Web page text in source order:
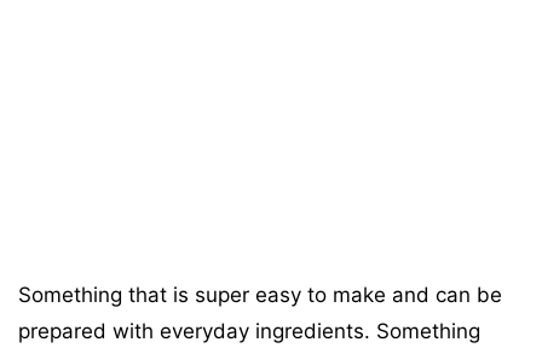
Something that is super easy to make and can be
prepared with everyday ingredients. Something